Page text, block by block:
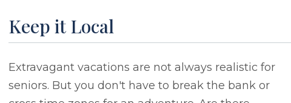
Keep it Local
Extravagant vacations are not always realistic for
seniors. But you don't have to break the bank or